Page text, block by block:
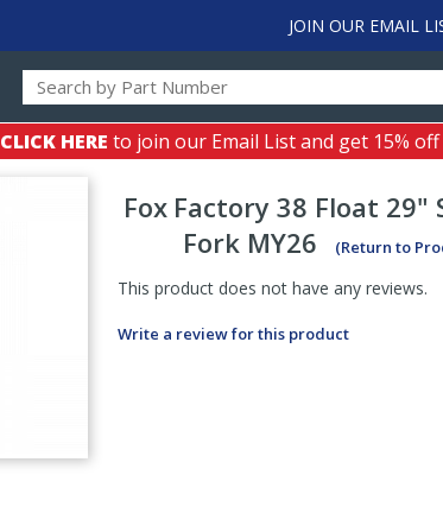
JOIN OUR EMAIL
CLICK HERE to join our Email List and get 15%
Fox Factory 38 Float 29"
Fork MY26
(Return to
This product does not have any reviews.
Write a review for this product